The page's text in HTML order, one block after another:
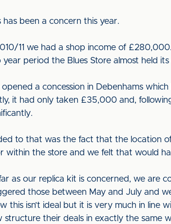
has been a concern this year.
11 we had a shop income of
year period the Blues Store almost held its
opened a concession in Debenhams
it had only taken £35,000 and,
to that was the fact that the location
within the store and we felt that would
as our replica kit is concerned, we are
those between May and July and
this isn’t ideal but it is very much in line
structure their deals in exactly the same